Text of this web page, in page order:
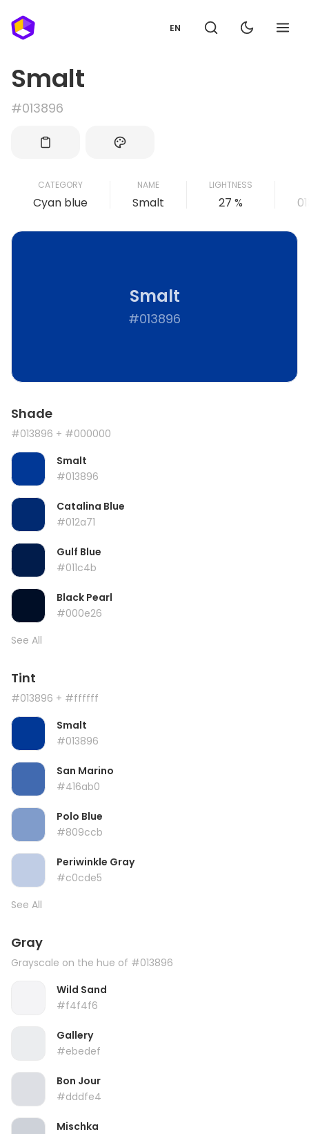
EN
Smalt
#013896
CATEGORY
Cyan blue
NAME
Smalt
LIGHTNESS
27 %
Smalt
#013896
Shade
#013896 + #000000
Smalt
#013896
Catalina Blue
#012a71
Gulf Blue
#011c4b
Black Pearl
#000e26
See All
Tint
#013896 + #ffffff
Smalt
#013896
San Marino
#416ab0
Polo Blue
#809ccb
Periwinkle Gray
#c0cde5
See All
Gray
Grayscale on the hue of #013896
Wild Sand
#f4f4f6
Gallery
#ebedef
Bon Jour
#dddfe4
Mischka